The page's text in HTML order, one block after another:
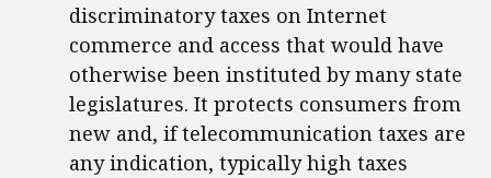
discriminatory taxes on Internet
commerce and access that would have
otherwise been instituted by many state
legislatures. It protects consumers from
new and, if telecommunication taxes are
any indication, typically high taxes